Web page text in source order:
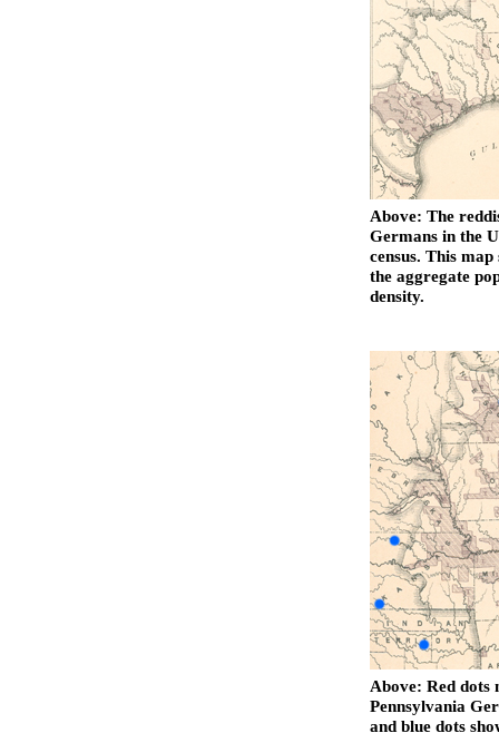
Above: The
Germans in the
census. This
the aggregate
density.
Above: Red dots
Pennsylvania
and blue dots